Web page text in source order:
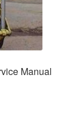
Manual